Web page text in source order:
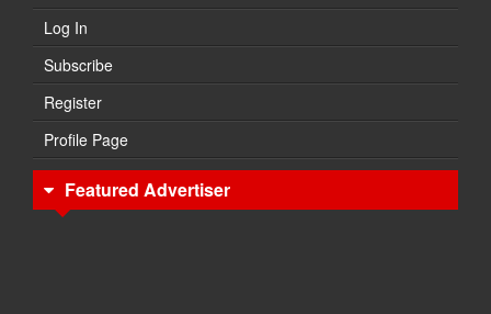
Log In
Subscribe
Register
Profile Page
Featured Advertiser